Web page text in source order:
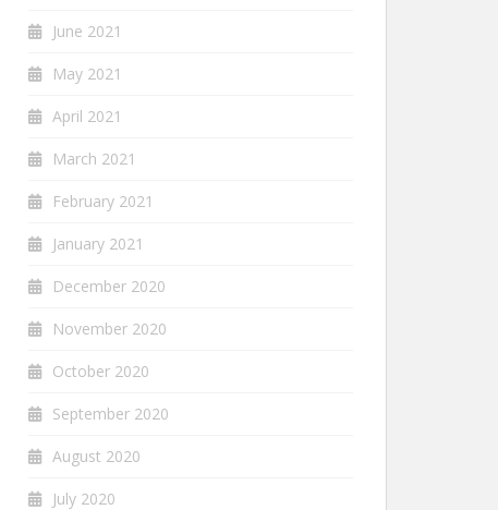
June 2021
May 2021
April 2021
March 2021
February 2021
January 2021
December 2020
November 2020
October 2020
September 2020
August 2020
July 2020